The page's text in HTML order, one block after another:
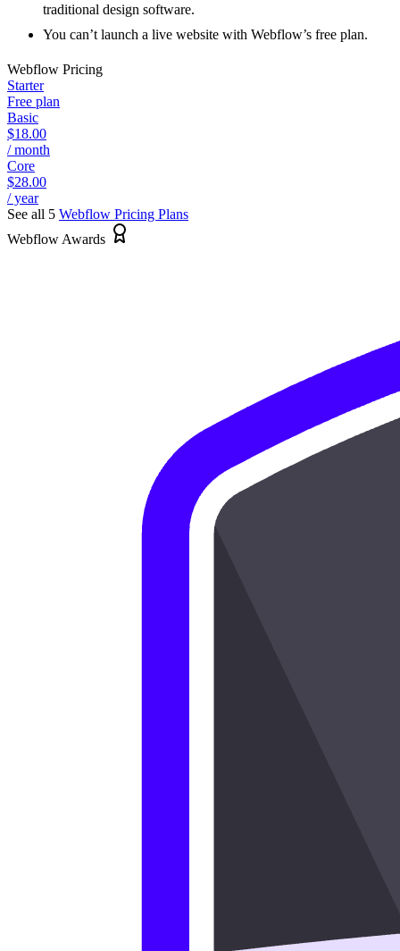
traditional design software.
You can’t launch a live website with Webflow’s free plan.
Webflow Pricing
Starter
Free plan
Basic
$18.00
/ month
Core
$28.00
/ year
See all 5 Webflow Pricing Plans
Webflow Awards